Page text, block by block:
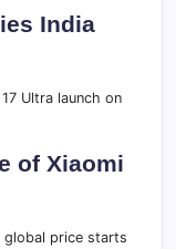
India
Ultra launch on
of Xiaomi
global price starts